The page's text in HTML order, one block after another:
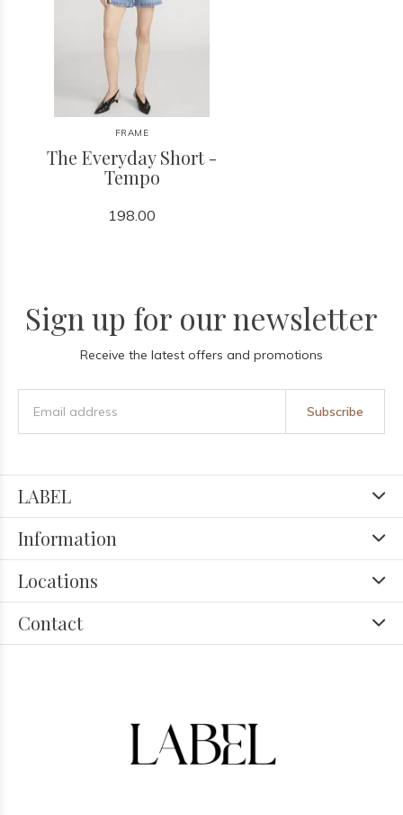
FRAME
The Everyday Short -
Tempo
198.00
Sign up for our newsletter
Receive the latest offers and promotions
Subscribe
LABEL
Information
Locations
Contact